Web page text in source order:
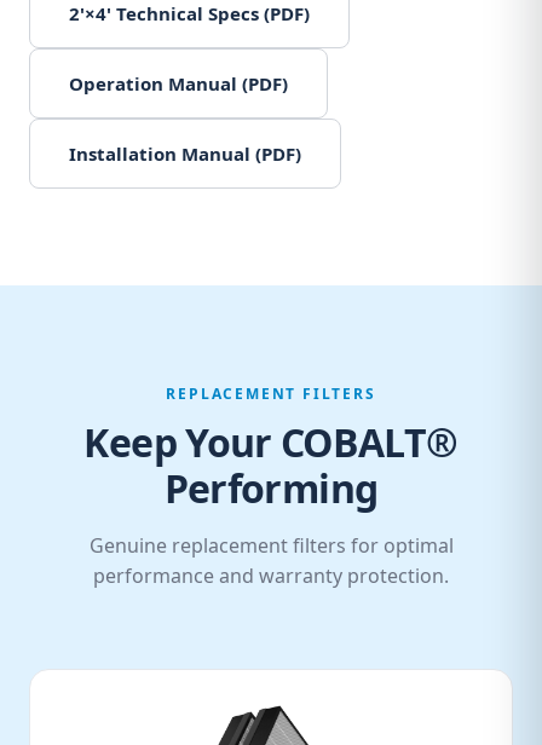
2'×4' Technical Specs (PDF)
Operation Manual (PDF)
Installation Manual (PDF)
REPLACEMENT FILTERS
Keep Your COBALT®
Performing
Genuine replacement filters for optimal
performance and warranty protection.